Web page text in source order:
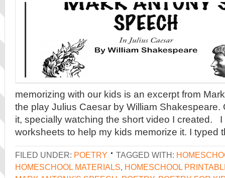
memorizing with our kids is an excerpt from
the play Julius Caesar by William Shakespeare.
it, specially watching the short video I created.
worksheets to help my kids memorize it. I typed
FILED UNDER: POETRY TAGGED WITH:
HOMESCHOOL MATERIALS, HOMESCHOOL